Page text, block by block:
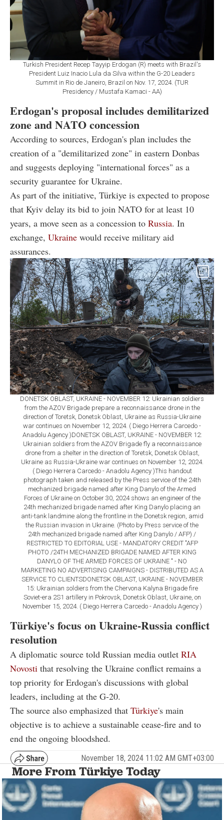
Turkish President Recep Tayyip Erdogan (R) meets with Brazil's
President Luiz Inacio Lula da Silva within the G-20 Leaders
Summit in Rio de Janeiro, Brazil on Nov. 17, 2024. (TUR
Presidency / Mustafa Kamaci - AA)
Erdogan's proposal includes demilitarized
zone and NATO concession
According to sources, Erdogan's plan includes the
creation of a "demilitarized zone" in eastern Donbas
and suggests deploying "international forces" as a
security guarantee for Ukraine.
As part of the initiative, Türkiye is expected to propose
that Kyiv delay its bid to join NATO for at least 10
years, a move seen as a concession to Russia. In
exchange, Ukraine would receive military aid
assurances.
DONETSK OBLAST, UKRAINE - NOVEMBER 12: Ukrainian soldiers
from the AZOV Brigade prepare a reconnaissance drone in the
direction of Toretsk, Donetsk Oblast, Ukraine as Russia-Ukraine
war continues on November 12, 2024. ( Diego Herrera Carcedo -
Anadolu Agency )DONETSK OBLAST, UKRAINE - NOVEMBER 12:
Ukrainian soldiers from the AZOV Brigade fly a reconnaissance
drone from a shelter in the direction of Toretsk, Donetsk Oblast,
Ukraine as Russia-Ukraine war continues on November 12, 2024.
( Diego Herrera Carcedo - Anadolu Agency )This handout
photograph taken and released by the Press service of the 24th
mechanized brigade named after King Danylo of the Armed
Forces of Ukraine on October 30, 2024 shows an engineer of the
24th mechanized brigade named after King Danylo placing an
anti-tank landmine along the frontline in the Donetsk region, amid
the Russian invasion in Ukraine. (Photo by Press service of the
24th mechanized brigade named after King Danylo / AFP) /
RESTRICTED TO EDITORIAL USE - MANDATORY CREDIT "AFP
PHOTO /24TH MECHANIZED BRIGADE NAMED AFTER KING
DANYLO OF THE ARMED FORCES OF UKRAINE " - NO
MARKETING NO ADVERTISING CAMPAIGNS - DISTRIBUTED AS A
SERVICE TO CLIENTSDONETSK OBLAST, UKRAINE - NOVEMBER
15: Ukrainian soldiers from the Chervona Kalyna Brigade fire
Soviet-era 2S1 artillery in Pokrovsk, Donetsk Oblast, Ukraine, on
November 15, 2024. ( Diego Herrera Carcedo - Anadolu Agency )
Türkiye's focus on Ukraine-Russia conflict
resolution
A diplomatic source told Russian media outlet RIA
Novosti that resolving the Ukraine conflict remains a
top priority for Erdogan's discussions with global
leaders, including at the G-20.
The source also emphasized that Türkiye's main
objective is to achieve a sustainable cease-fire and to
end the ongoing bloodshed.
November 18, 2024 11:02 AM GMT+03:00
More From Türkiye Today